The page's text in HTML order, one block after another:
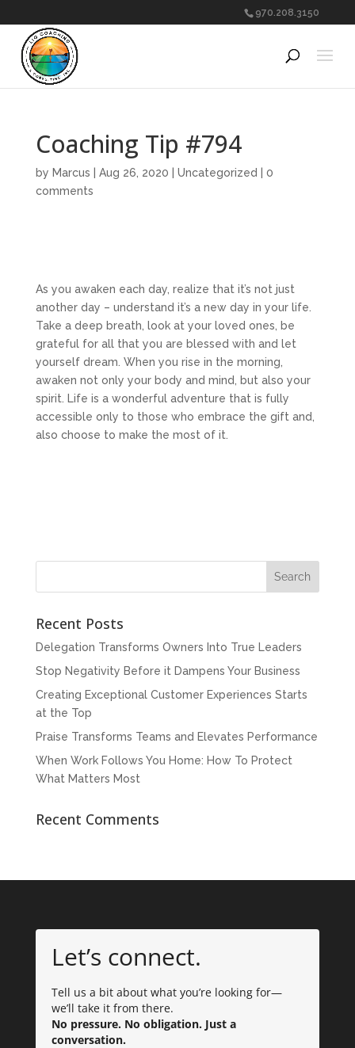
970.208.3150
Coaching Tip #794
by Marcus Aug 26, 2020 Uncategorized
0
comments
As you awaken each day, realize that it’s not just
another day – understand it’s a new day in your life.
Take a deep breath, look at your loved ones, be
grateful for all that you are blessed with and let
yourself dream. When you rise in the morning,
awaken not only your body and mind, but also your
spirit. Life is a wonderful adventure that is fully
accessible only to those who embrace the gift and,
also choose to make the most of it.
Recent Posts
Delegation Transforms Owners Into True Leaders
Stop Negativity Before it Dampens Your Business
Creating Exceptional Customer Experiences Starts
at the Top
Praise Transforms Teams and Elevates Performance
When Work Follows You Home: How To Protect
What Matters Most
Recent Comments
Let’s connect.
Tell us a bit about what you’re looking for—
we’ll take it from there.
No pressure. No obligation. Just a
conversation.